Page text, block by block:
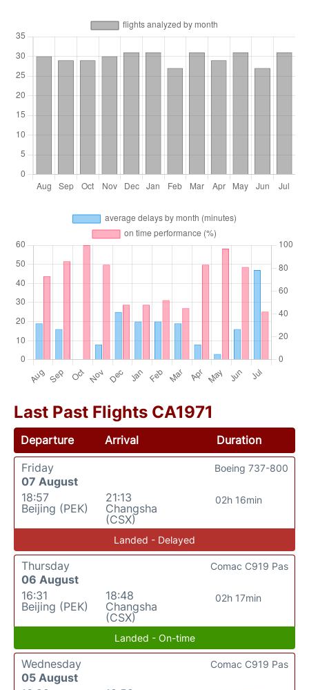
Last Past Flights CA1971
Departure Arrival
Duration
Friday
07 August
18:57
Beijing (PEK)
21:13
Changsha
(CSX)
02h 16min
Boeing 737-800
Landed - Delayed
Thursday
06 August
16:31
Beijing (PEK)
18:48
Changsha
(CSX)
02h 17min
Comac C919 Pas
Landed - On-time
Wednesday
05 August
Comac C919 Pas